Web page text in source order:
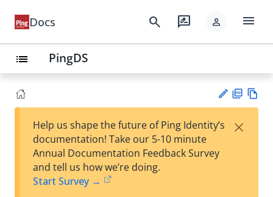
Docs search rate_review person menu
list PingDS
est
F
Help us shape the future of Ping Identity’s
documentation! Take our 5-10 minute
Annual Documentation Feedback Survey
and tell us how we’re doing.
Start Survey →
×